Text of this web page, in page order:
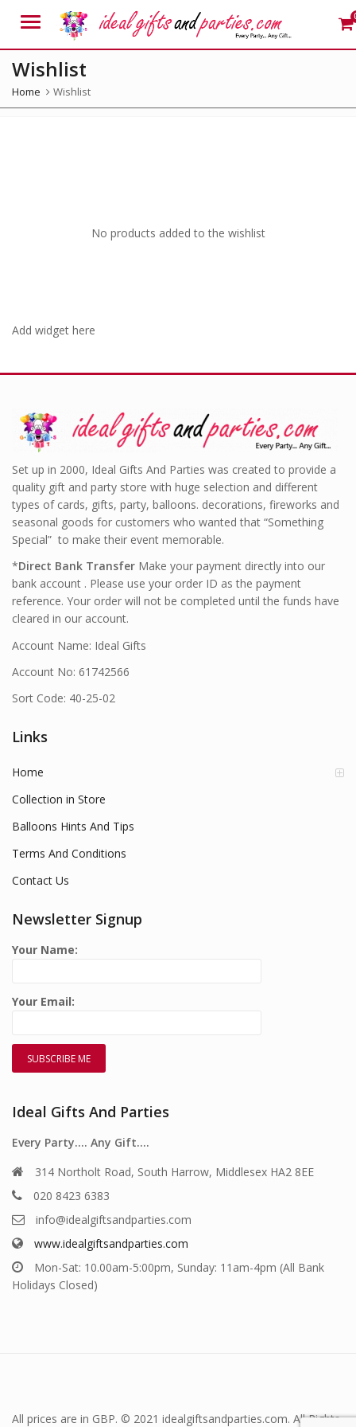
Menu
Wishlist
Home Wishlist
No products added to the wishlist
Add widget here
Set up in 2000, Ideal Gifts And Parties was created to provide a
quality gift and party store with huge selection and different
types of cards, gifts, party, balloons. decorations, fireworks and
seasonal goods for customers who wanted that “Something
Special” to make their event memorable.
*Direct Bank Transfer Make your payment directly into our
bank account . Please use your order ID as the payment
reference. Your order will not be completed until the funds have
cleared in our account.
Account Name: Ideal Gifts
Account No: 61742566
Sort Code: 40-25-02
Links
Home
Collection in Store
Balloons Hints And Tips
Terms And Conditions
Contact Us
Newsletter Signup
Your Name:
Your Email:
Ideal Gifts And Parties
Every Party…. Any Gift….
314 Northolt Road, South Harrow, Middlesex HA2 8EE
020 8423 6383
info@idealgiftsandparties.com
www.idealgiftsandparties.com
Mon-Sat: 10.00am-5:00pm, Sunday: 11am-4pm (All Bank
Holidays Closed)
All prices are in GBP. © 2021 idealgiftsandparties.com. All Rights